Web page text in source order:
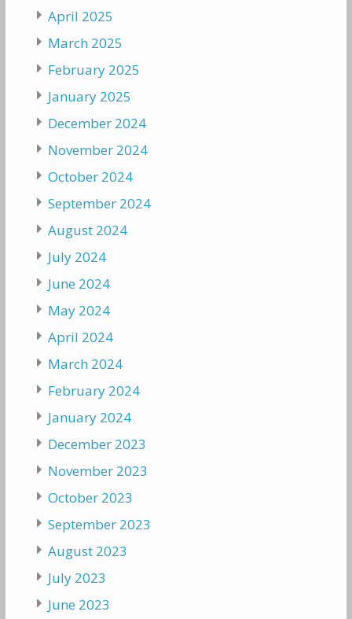
April 2025
March 2025
February 2025
January 2025
December 2024
November 2024
October 2024
September 2024
August 2024
July 2024
June 2024
May 2024
April 2024
March 2024
February 2024
January 2024
December 2023
November 2023
October 2023
September 2023
August 2023
July 2023
June 2023